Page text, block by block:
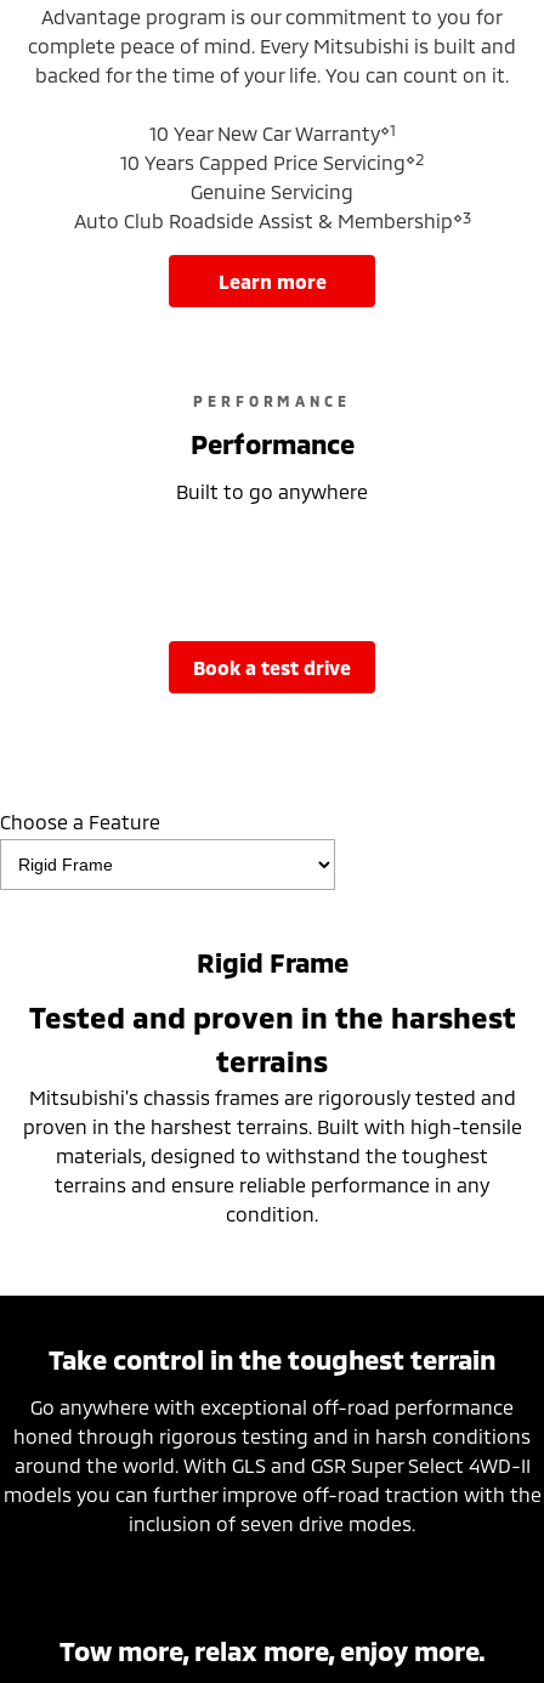
Advantage program is our commitment to you for
complete peace of mind. Every Mitsubishi is built and
backed for the time of your life. You can count on it.
10 Year New Car Warranty⋄1
10 Years Capped Price Servicing⋄2
Genuine Servicing
Auto Club Roadside Assist & Membership⋄3
learn more
PERFORMANCE
Performance
Built to go anywhere
book a test drive
Choose a Feature
Rigid Frame
Tested and proven in the harshest
terrains
Mitsubishi's chassis frames are rigorously tested and
proven in the harshest terrains. Built with high-tensile
materials, designed to withstand the toughest
terrains and ensure reliable performance in any
condition.
Take control in the toughest terrain
Go anywhere with exceptional off-road performance
honed through rigorous testing and in harsh conditions
around the world. With GLS and GSR Super Select 4WD-II
models you can further improve off-road traction with the
inclusion of seven drive modes.
Tow more, relax more, enjoy more.